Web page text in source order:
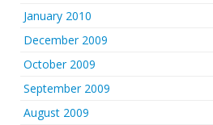
January 2010
December 2009
October 2009
September 2009
August 2009